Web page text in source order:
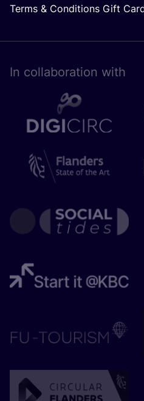
Terms & Conditions Gift
In collaboration with